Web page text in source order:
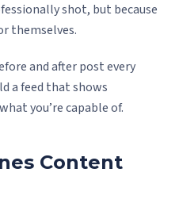
shot, but because
themselves.
and after post every
a feed that shows
you’re capable of.
Content